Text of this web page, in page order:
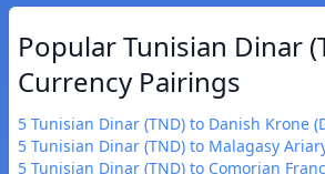
Popular Tunisian Dinar
Currency Pairings
5 Tunisian Dinar (TND) to Danish Krone
5 Tunisian Dinar (TND) to Malagasy
5 Tunisian Dinar (TND) to Comorian